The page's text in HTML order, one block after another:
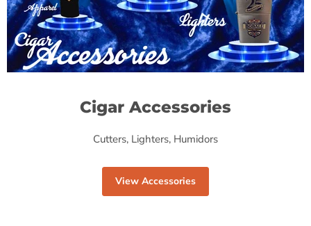
Product
$19.99
View product
Product
$19.99
View product
Cigar Accessories
Cutters, Lighters, Humidors
View Accessories